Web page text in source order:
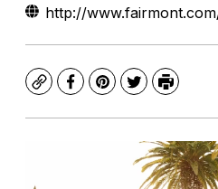
http://
CopyFacebook
Pinterest
TwitterPrint